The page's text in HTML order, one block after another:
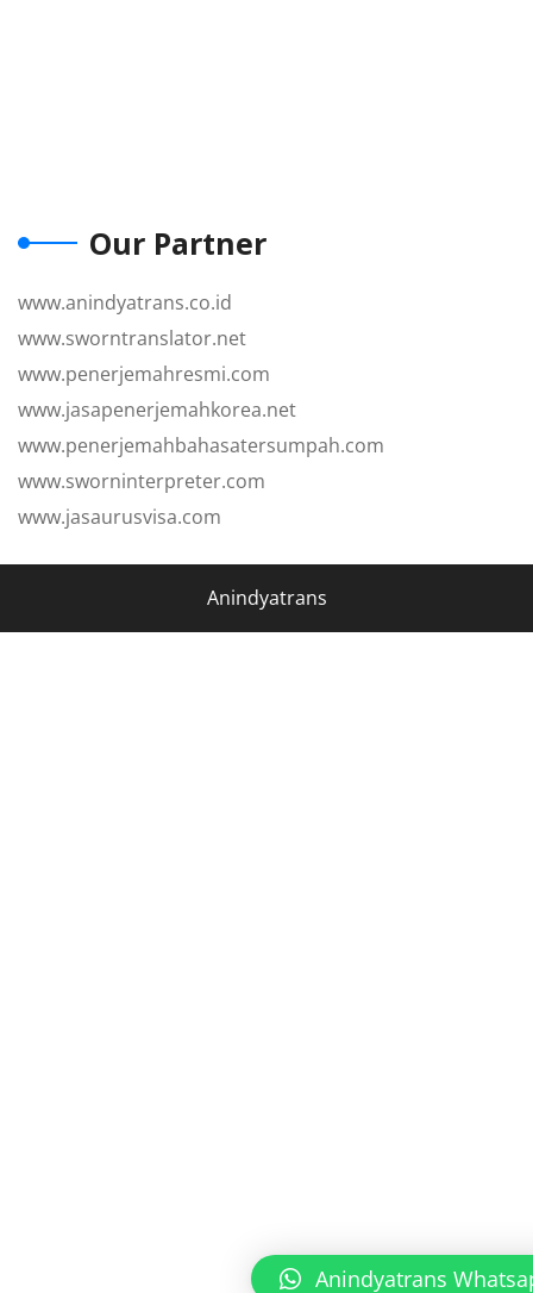
Our Partner
www.anindyatrans.co.id
www.sworntranslator.net
www.penerjemahresmi.com
www.jasapenerjemahkorea.net
www.penerjemahbahasatersumpah.com
www.sworninterpreter.com
www.jasaurusvisa.com
Anindyatrans
Anindyatrans